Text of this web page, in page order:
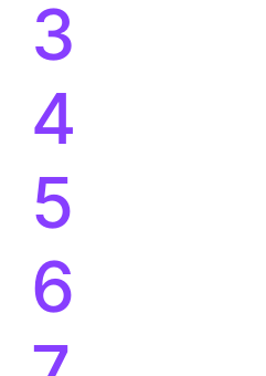
3
4
5
6